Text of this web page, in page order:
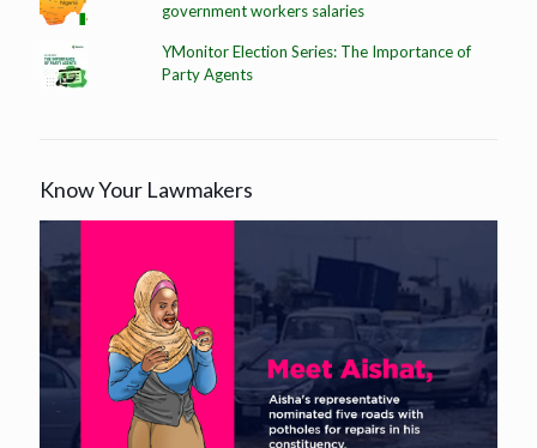
government workers salaries
YMonitor Election Series: The Importance of
Party Agents
Know Your Lawmakers